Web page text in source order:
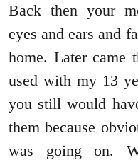
Back then your
eyes and ears and
home. Later came
used with my 13
you still would
them because
was going on.